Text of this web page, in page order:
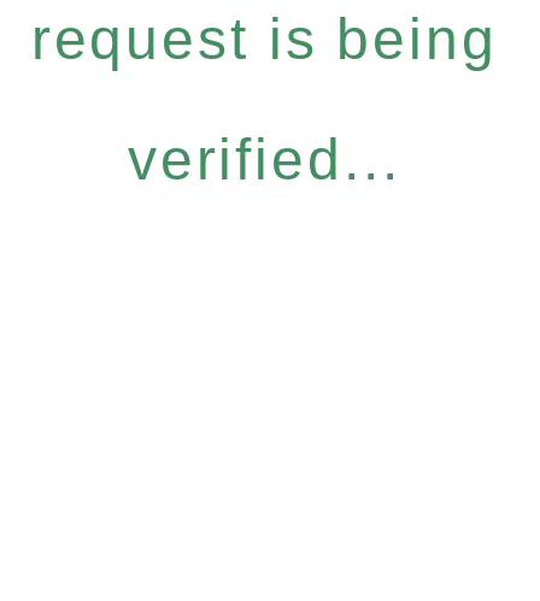
request is being
verified...